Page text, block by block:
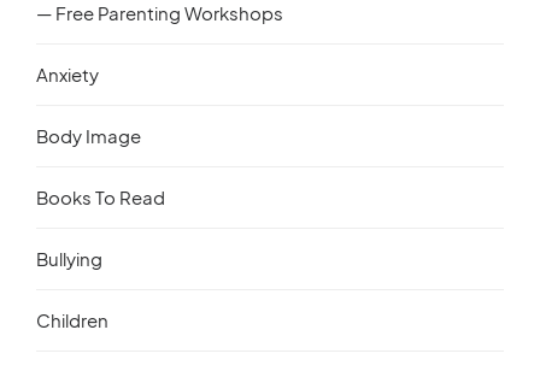
— Free Parenting Workshops
Anxiety
Body Image
Books To Read
Bullying
Children